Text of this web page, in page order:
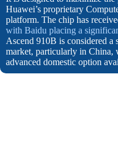
Huawei’s proprietary
platform. The chip has
with Baidu placing a
Ascend 910B is considered
market, particularly in China,
advanced domestic option